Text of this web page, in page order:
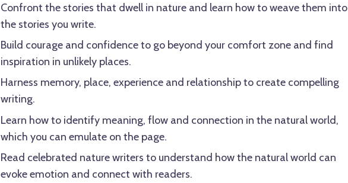
Confront the stories that dwell in nature and learn how to weave them into
the stories you write.
Build courage and confidence to go beyond your comfort zone and find
inspiration in unlikely places.
Harness memory, place, experience and relationship to create compelling
writing.
Learn how to identify meaning, flow and connection in the natural world,
which you can emulate on the page.
Read celebrated nature writers to understand how the natural world can
evoke emotion and connect with readers.